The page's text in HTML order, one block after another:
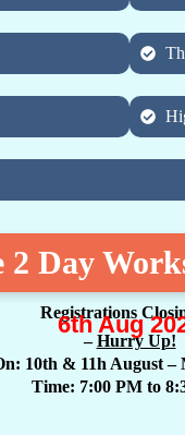
2 Day
Registrations
6th Aug
–Hurry Up!
10th & 11h August–
Time: 7:00 PM to